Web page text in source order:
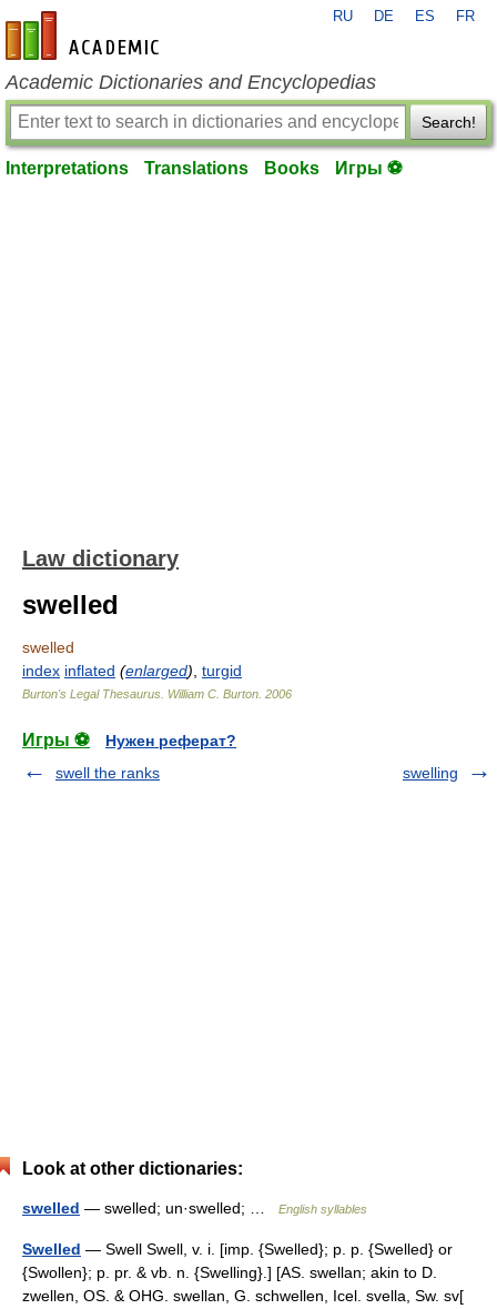
en-academic.com
RU DE ES FR
Academic Dictionaries and Encyclopedias
Search!
Interpretations Translations Books Игры ⚽
Law dictionary
swelled
swelled
index inflated (enlarged) turgid
Burton's Legal Thesaurus. William C. Burton 2006
Игры ⚽
Нужен реферат?
swell the ranks
swelling
Look at other dictionaries:
swelled — swelled; un·swelled; … English syllables
Swelled — Swell Swell, v. i. [imp. {Swelled}; p. p. {Swelled} or
{Swollen}; p. pr. & vb. n. {Swelling}.] [AS. swellan; akin to D.
zwellen, OS. & OHG. swellan, G. schwellen, Icel. svella, Sw. sv[